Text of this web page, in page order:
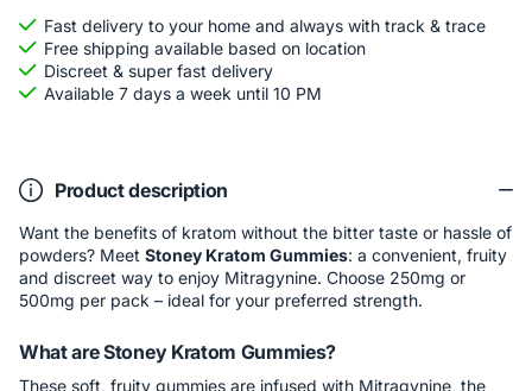
Fast delivery to your home and always with track & trace
Free shipping available based on location
Discreet & super fast delivery
Available 7 days a week until 10 PM
Product description
Want the benefits of kratom without the bitter taste or hassle of
powders? Meet Stoney Kratom Gummies: a convenient, fruity
and discreet way to enjoy Mitragynine. Choose 250mg or
500mg per pack – ideal for your preferred strength.
What are Stoney Kratom Gummies?
These soft, fruity gummies are infused with Mitragynine, the